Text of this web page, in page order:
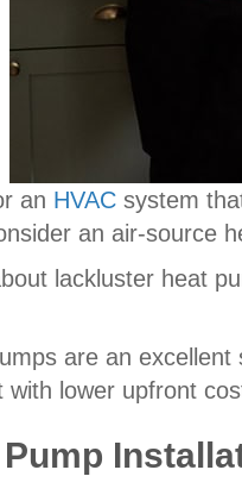
an HVAC system
an air-source
lackluster heat
are an
with lower upfront